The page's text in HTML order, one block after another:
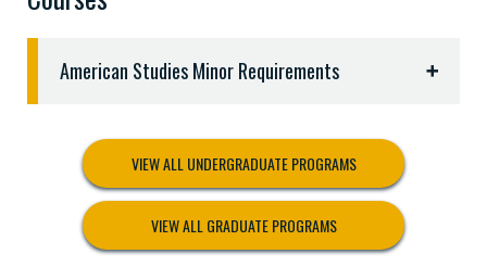
American Studies Minor Requirements
HIST 1301 United States to 1877
HIST 1302 United States Since 1877
ENGL 2326 American Literature
POSC 2305 Federal Government
VIEW ALL UNDERGRADUATE PROGRAMS
VIEW ALL GRADUATE PROGRAMS